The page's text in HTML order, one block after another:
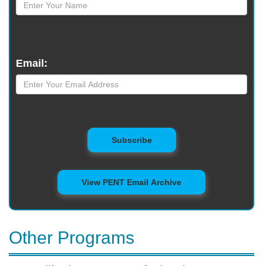
Email:
Subscribeto Mailing List
View PENT Email Archive
Other Programs